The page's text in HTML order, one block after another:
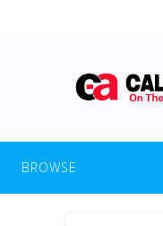
BROWSE